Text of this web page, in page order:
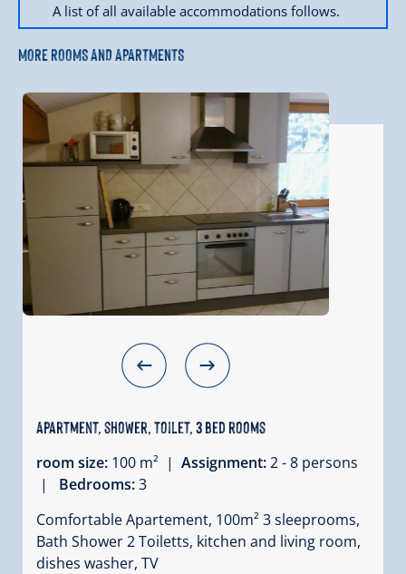
A list of all available accommodations follows.
MORE ROOMS AND APARTMENTS
Apartment, shower, toilet, 3 bed rooms
room size: 100 m² | Assignment:2 - 8 persons
|
Bedrooms:3
Comfortable Apartement, 100m² 3 sleeprooms,
Bath Shower 2 Toiletts, kitchen and living room,
dishes washer, TV